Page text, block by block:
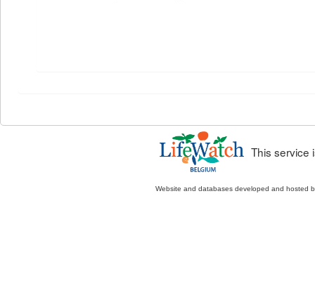
This service
Website and databases developed and hosted